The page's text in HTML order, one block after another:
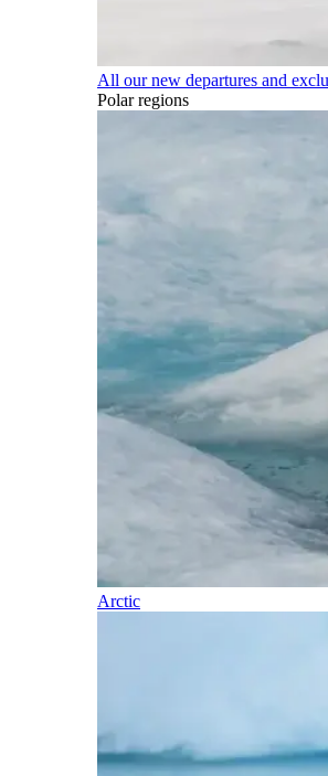
All our new departures and
Polar regions
Arctic